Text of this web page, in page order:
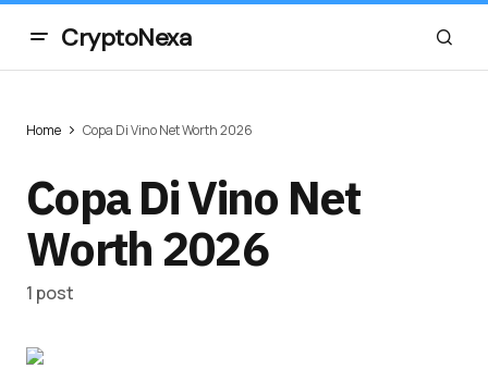
CryptoNexa
Home Copa Di Vino Net Worth 2026
Copa Di Vino Net
Worth 2026
1 post